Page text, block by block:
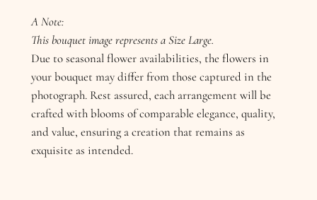
A Note:
This bouquet image represents a Size Large.
Due to seasonal flower availabilities, the flowers in
your bouquet may differ from those captured in the
photograph. Rest assured, each arrangement will be
crafted with blooms of comparable elegance, quality,
and value, ensuring a creation that remains as
exquisite as intended.